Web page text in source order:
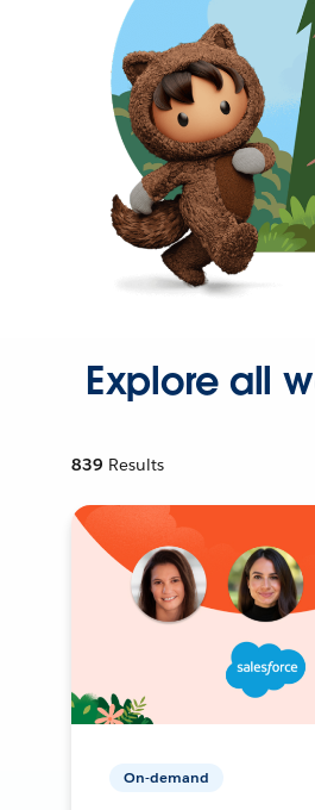
Explore all
839 Results
On-demand